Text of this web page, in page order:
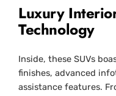
Luxury
Technology
Inside, these SUVs
finishes, advanced
assistance features.